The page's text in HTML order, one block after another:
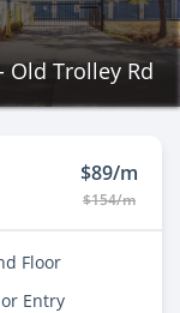
Old Trolley Rd
$89/m
$154/m
Floor
Entry